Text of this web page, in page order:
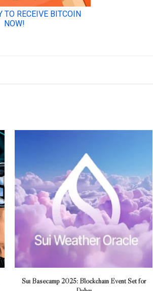
Sui Basecamp 2025: Blockchain Event Set for